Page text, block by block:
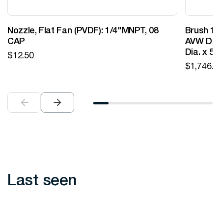
Nozzle, Flat Fan (PVDF): 1/4"MNPT, 08
CAP
$12.50
Brush
AVW
Dia. x
$
Last seen